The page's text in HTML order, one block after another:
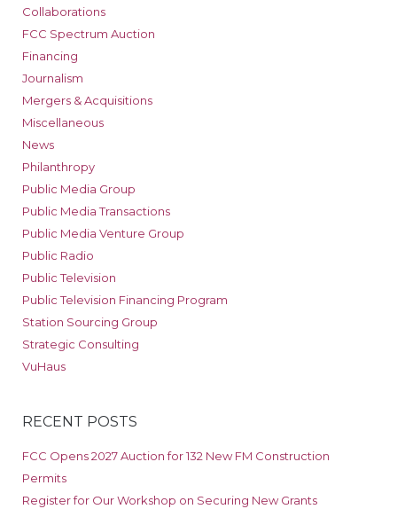
Collaborations
FCC Spectrum Auction
Financing
Journalism
Mergers & Acquisitions
Miscellaneous
News
Philanthropy
Public Media Group
Public Media Transactions
Public Media Venture Group
Public Radio
Public Television
Public Television Financing Program
Station Sourcing Group
Strategic Consulting
VuHaus
RECENT POSTS
FCC Opens 2027 Auction for 132 New FM Construction
Permits
Register for Our Workshop on Securing New Grants